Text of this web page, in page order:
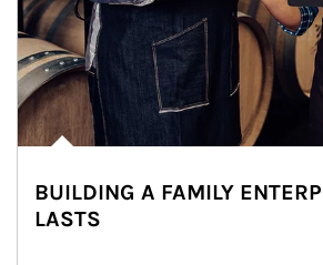
BUILDING A FAMILY
LASTS